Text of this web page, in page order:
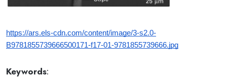
https://ars.els-cdn.com/content/image/3-s2.0-
B9781855739666500171-f17-01-9781855739666.jpg
Keywords: